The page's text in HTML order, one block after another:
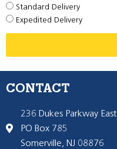
Standard Delivery
Expedited Delivery
CONTACT
236 Dukes Parkway East
PO Box 785
Somerville, NJ 08876